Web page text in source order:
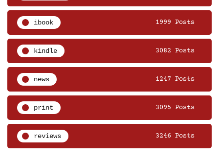
ibook 1999 Posts
kindle 3082 Posts
news 1247 Posts
print 3095 Posts
reviews 3246 Posts